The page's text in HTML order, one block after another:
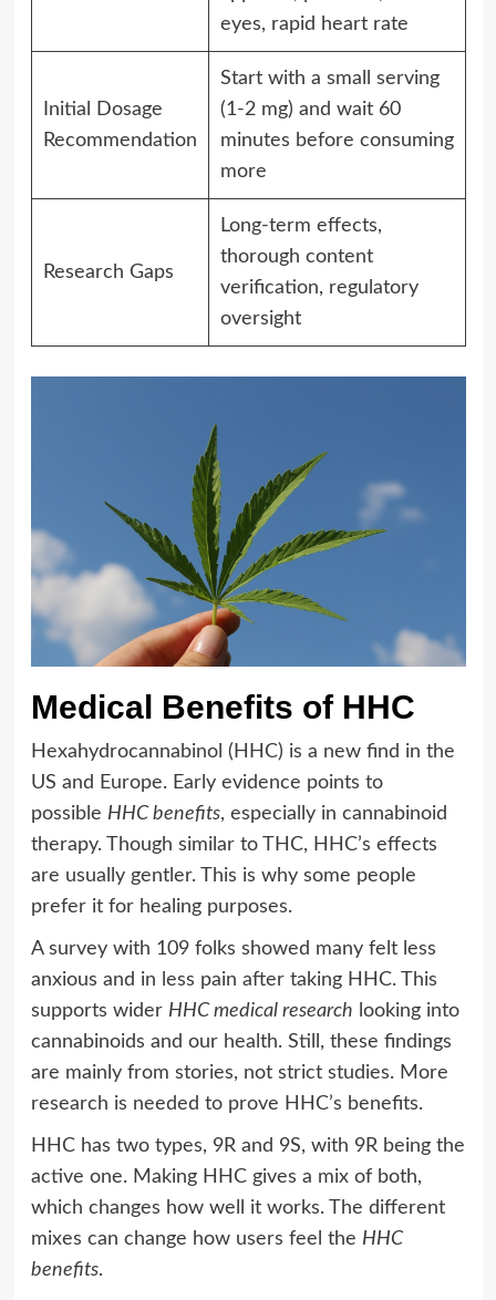
eyes, rapid heart rate
Initial Dosage
Recommendation
Start with a small serving
(1-2 mg) and wait 60
minutes before consuming
more
Research Gaps
Long-term effects,
thorough content
verification, regulatory
oversight
Medical Benefits of HHC
Hexahydrocannabinol (HHC) is a new find in the
US and Europe. Early evidence points to
possible HHC benefits, especially in cannabinoid
therapy. Though similar to THC, HHC’s effects
are usually gentler. This is why some people
prefer it for healing purposes.
A survey with 109 folks showed many felt less
anxious and in less pain after taking HHC. This
supports wider HHC medical research looking into
cannabinoids and our health. Still, these findings
are mainly from stories, not strict studies. More
research is needed to prove HHC’s benefits.
HHC has two types, 9R and 9S, with 9R being the
active one. Making HHC gives a mix of both,
which changes how well it works. The different
mixes can change how users feel the HHC
benefits.